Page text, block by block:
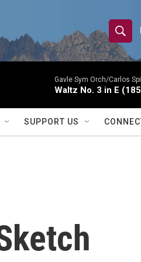
S
h
o
w
S
S
e
r
c
Q
u
e
Gavle Sym Orch/Carlos
Waltz No. 3 in E
SUPPORT US